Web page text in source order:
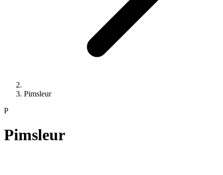
Pimsleur
P
Pimsleur